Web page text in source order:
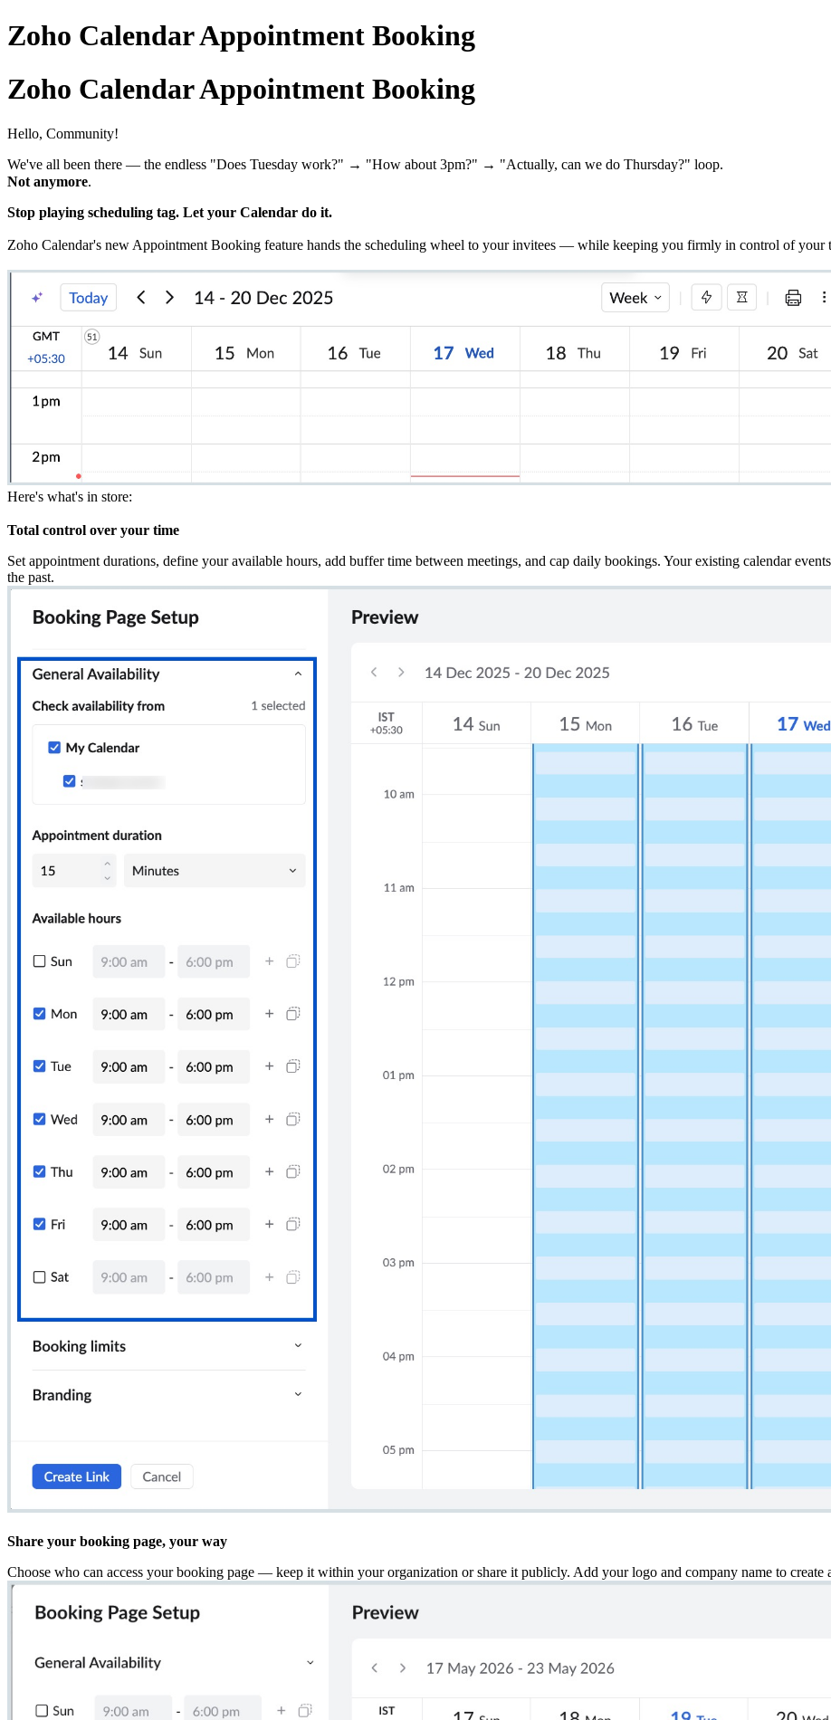
Zoho Calendar Appointment Booking
Zoho Calendar Appointment Booking
Hello, Community!
We've all been there — the endless "Does Tuesday work?" → "How about 3pm?" → "Actually, can we do Thursday?" loop.
Not anymore.
Stop playing scheduling tag. Let your Calendar do it.
Zoho Calendar's new Appointment Booking feature hands the scheduling wheel to your invitees — while keeping you firmly in control of your
Here's what's in store:
Total control over your time
Set appointment durations, define your available hours, add buffer time between meetings, and cap daily bookings. Your existing calendar
the past.
Share your booking page, your way
Choose who can access your booking page — keep it within your organization or share it publicly. Add your logo and company name to create